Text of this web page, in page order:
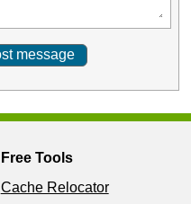
Free Tools
Cache Relocator